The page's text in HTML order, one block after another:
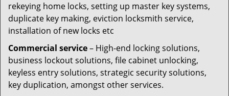
rekeying home locks, setting up master key systems,
duplicate key making, eviction locksmith service,
installation of new locks etc
Commercial service– High-end locking solutions,
business lockout solutions, file cabinet unlocking,
keyless entry solutions, strategic security solutions,
key duplication, amongst other services.